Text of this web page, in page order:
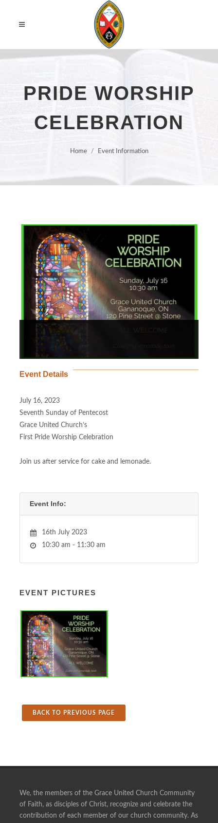
PRIDE WORSHIP
CELEBRATION
Home Event Information
Event Details
July 16, 2023
Seventh Sunday of Pentecost
Grace United Church’s
First Pride Worship Celebration
Join us after service for cake and lemonade.
Event Info:
16th July 2023
10:30 am - 11:30 am
EVENT PICTURES
BACK TO PREVIOUS PAGE
We, the members of the Grace United Church Community
of Faith, as disciples of Christ, recognize and celebrate the
contribution of each member of our church community. As